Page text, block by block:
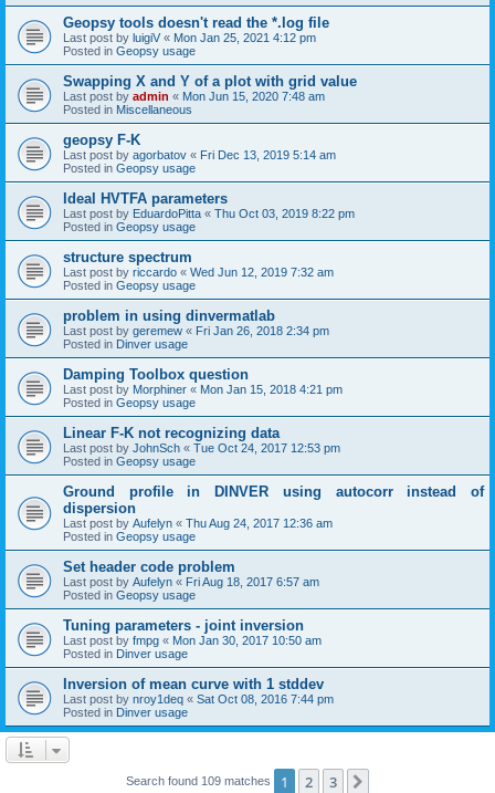
Geopsy tools doesn't read the *.log file
Last post by luigiV « Mon Jan 25, 2021 4:12 pm
Posted in Geopsy usage
Swapping X and Y of a plot with grid value
Last post by admin « Mon Jun 15, 2020 7:48 am
Posted in Miscellaneous
geopsy F-K
Last post by agorbatov « Fri Dec 13, 2019 5:14 am
Posted in Geopsy usage
Ideal HVTFA parameters
Last post by EduardoPitta « Thu Oct 03, 2019 8:22 pm
Posted in Geopsy usage
structure spectrum
Last post by riccardo « Wed Jun 12, 2019 7:32 am
Posted in Geopsy usage
problem in using dinvermatlab
Last post by geremew « Fri Jan 26, 2018 2:34 pm
Posted in Dinver usage
Damping Toolbox question
Last post by Morphiner « Mon Jan 15, 2018 4:21 pm
Posted in Geopsy usage
Linear F-K not recognizing data
Last post by JohnSch « Tue Oct 24, 2017 12:53 pm
Posted in Geopsy usage
Ground profile in DINVER using autocorr instead of
dispersion
Last post by Aufelyn « Thu Aug 24, 2017 12:36 am
Posted in Geopsy usage
Set header code problem
Last post by Aufelyn « Fri Aug 18, 2017 6:57 am
Posted in Geopsy usage
Tuning parameters - joint inversion
Last post by fmpg « Mon Jan 30, 2017 10:50 am
Posted in Dinver usage
Inversion of mean curve with 1 stddev
Last post by nroy1deq « Sat Oct 08, 2016 7:44 pm
Posted in Dinver usage
Search found 109 matches 1 2 3